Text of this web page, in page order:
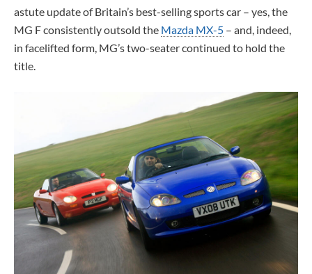
astute update of Britain’s best-selling sports car – yes, the
MG F consistently outsold the Mazda MX-5 – and, indeed,
in facelifted form, MG’s two-seater continued to hold the
title.